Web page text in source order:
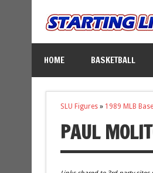
HOME BASKETBALL
SLU Figures» 1989 MLB
PAUL